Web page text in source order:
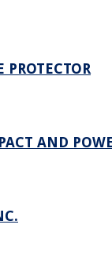
AND